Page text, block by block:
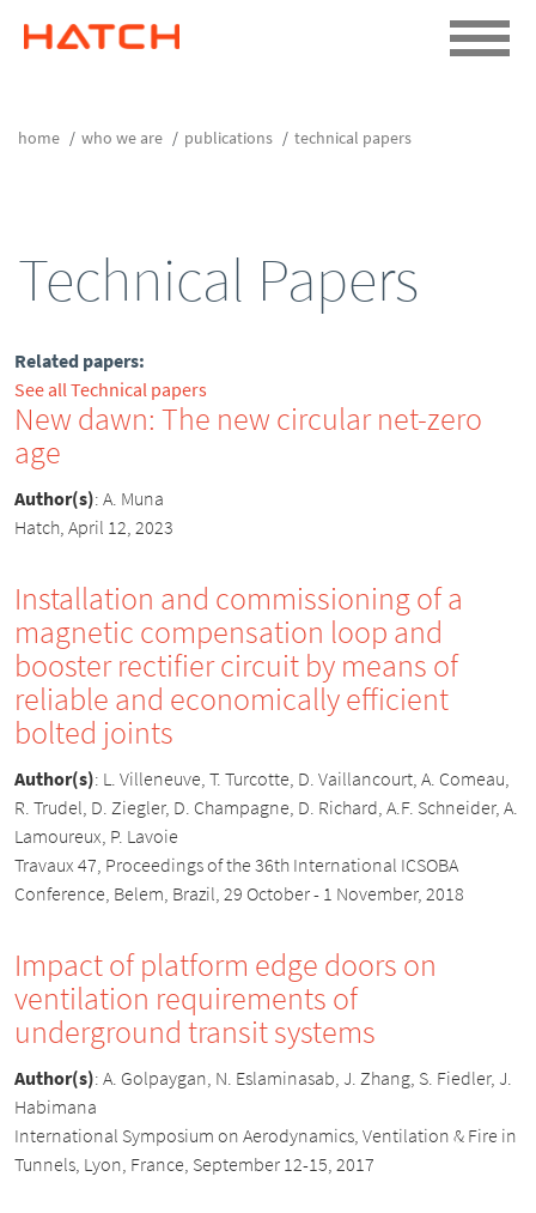
home who we are publications technical papers
Technical Papers
Related papers:
See all Technical papers
New dawn: The new circular net-zero
age
Author(s): A. Muna
Hatch, April 12, 2023
Installation and commissioning of a
magnetic compensation loop and
booster rectifier circuit by means of
reliable and economically efficient
bolted joints
Author(s): L. Villeneuve, T. Turcotte, D. Vaillancourt, A. Comeau,
R. Trudel, D. Ziegler, D. Champagne, D. Richard, A.F. Schneider, A.
Lamoureux, P. Lavoie
Travaux 47, Proceedings of the 36th International ICSOBA
Conference, Belem, Brazil, 29 October - 1 November, 2018
Impact of platform edge doors on
ventilation requirements of
underground transit systems
Author(s): A. Golpaygan, N. Eslaminasab, J. Zhang, S. Fiedler, J.
Habimana
International Symposium on Aerodynamics, Ventilation & Fire in
Tunnels, Lyon, France, September 12-15, 2017